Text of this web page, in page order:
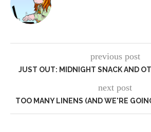
previous post
JUST OUT: MIDNIGHT SNACK AND
next post
TOO MANY LINENS (AND WE'RE